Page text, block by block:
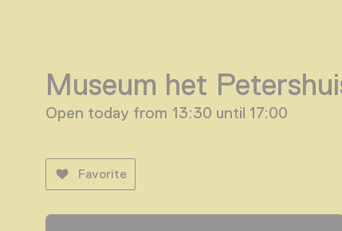
Museum het
Open today from 13:30 until 17:00
Favorite